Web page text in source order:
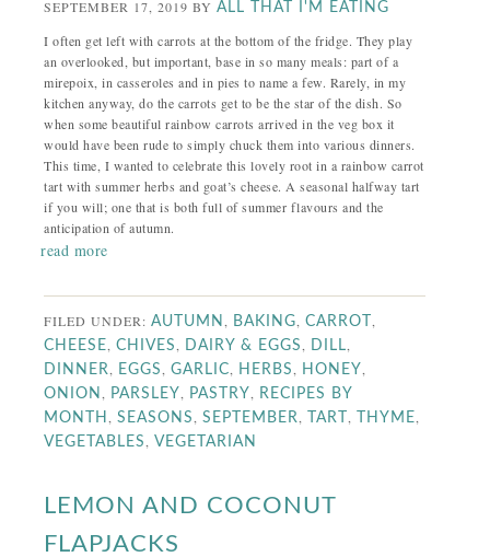
SEPTEMBER 17, 2019 BYALL THAT I'M EATING
I often get left with carrots at the bottom of the fridge. They play
an overlooked, but important, base in so many meals: part of a
mirepoix, in casseroles and in pies to name a few. Rarely, in my
kitchen anyway, do the carrots get to be the star of the dish. So
when some beautiful rainbow carrots arrived in the veg box it
would have been rude to simply chuck them into various dinners.
This time, I wanted to celebrate this lovely root in a rainbow carrot
tart with summer herbs and goat’s cheese. A seasonal halfway tart
if you will; one that is both full of summer flavours and the
anticipation of autumn.
read more
FILED UNDER:AUTUMN BAKING ,CARROT
CHEESE ,CHIVES DAIRY & EGGS DILL
DINNER EGGS ,GARLIC HERBS HONEY
ONION PARSLEY PASTRY
RECIPES BY
MONTH ,SEASONS ,SEPTEMBER , TART , THYME
VEGETABLES ,VEGETARIAN
LEMON AND COCONUT
FLAPJACKS